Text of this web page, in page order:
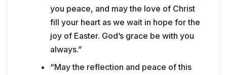
you peace, and may the love of Christ
fill your heart as we wait in hope for the
joy of Easter. God’s grace be with you
always.”
“May the reflection and peace of this